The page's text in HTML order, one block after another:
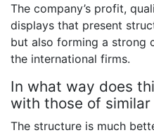
The company’s profit,
displays that present
but also forming a
the international firms.
In what way does
with those of
The structure is much